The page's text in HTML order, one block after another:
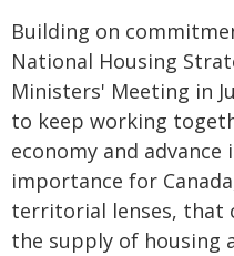
Building on
National Housing
Ministers' Meeting in
to keep working
economy and
importance for
territorial lenses, that
the supply of housing